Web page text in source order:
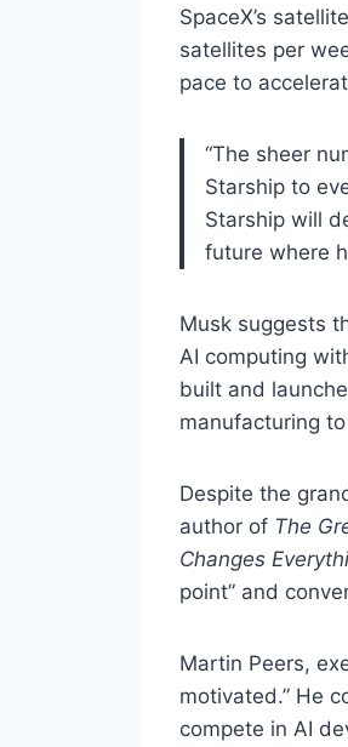
SpaceX’s
satellites per
pace to
“The sheer
Starship to
Starship will
future where
Musk suggests
AI computing
built and
manufacturing
Despite the
author of The
Changes
point” and
Martin Peers,
motivated.” He
compete in AI